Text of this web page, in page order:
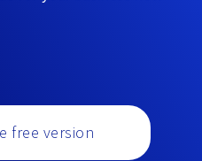
free version